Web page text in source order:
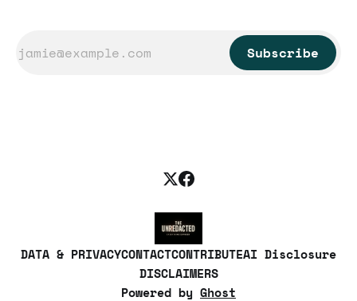
Subscribe
DATA & PRIVACYCONTACTCONTRIBUTEAI Disclosure
DISCLAIMERS
Powered by Ghost